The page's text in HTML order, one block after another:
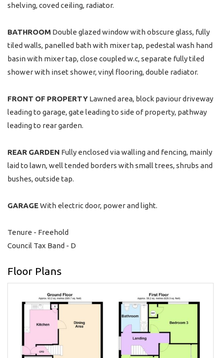
shelving, coved ceiling, radiator.
BATHROOM Double glazed window with obscure glass, fully
tiled walls, panelled bath with mixer tap, pedestal wash hand
basin with mixer tap, close coupled w.c, separate fully tiled
shower with inset shower, vinyl flooring, double radiator.
FRONT OF PROPERTY Lawned area, block paviour driveway
leading to garage, gate leading to side of property, pathway
leading to rear garden.
REAR GARDEN Fully enclosed via walling and fencing, mainly
laid to lawn, well tended borders with small trees, shrubs and
bushes, outside tap.
GARAGEWith electric door, power and light.
Tenure - Freehold
Council Tax Band - D
Floor Plans